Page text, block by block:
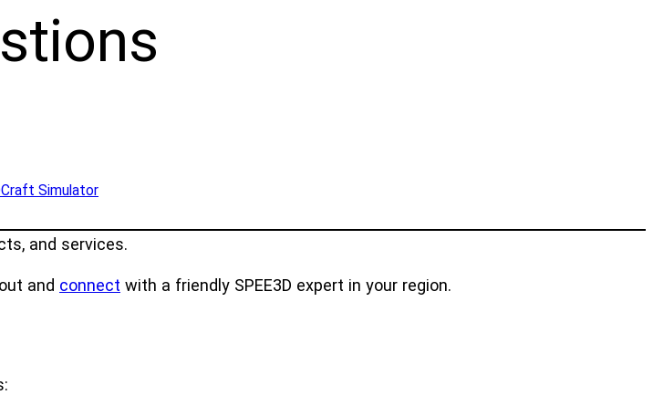
Simulator
and services.
and connect with a friendly SPEE3D expert in your region.